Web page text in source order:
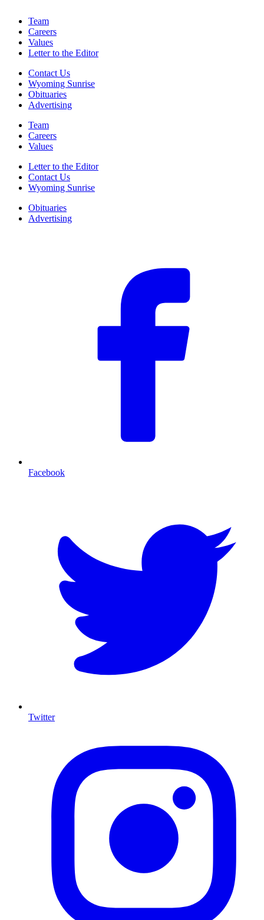
Team
Careers
Values
Letter to the Editor
Contact Us
Wyoming Sunrise
Obituaries
Advertising
Team
Careers
Values
Letter to the Editor
Contact Us
Wyoming Sunrise
Obituaries
Advertising
Facebook
Twitter